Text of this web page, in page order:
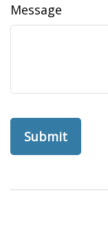
Message